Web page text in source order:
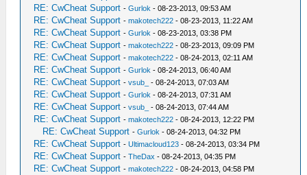
RE: CwCheat Support -Gurlok - 08-23-2013, 09:53 AM
RE: CwCheat Support -makotech222 - 08-23-2013, 11:22 AM
RE: CwCheat Support -Gurlok - 08-23-2013, 03:38 PM
RE: CwCheat Support -makotech222 - 08-23-2013, 09:09 PM
RE: CwCheat Support -makotech222 - 08-24-2013, 02:11 AM
RE: CwCheat Support -Gurlok - 08-24-2013, 06:40 AM
RE: CwCheat Support -vsub_ - 08-24-2013, 07:03 AM
RE: CwCheat Support -Gurlok - 08-24-2013, 07:31 AM
RE: CwCheat Support -vsub_ - 08-24-2013, 07:44 AM
RE: CwCheat Support -makotech222 - 08-24-2013, 12:22 PM
RE: CwCheat Support -Gurlok - 08-24-2013, 04:32 PM
RE: CwCheat Support -Ultimacloud123 - 08-24-2013, 03:34 PM
RE: CwCheat Support -TheDax - 08-24-2013, 04:35 PM
RE: CwCheat Support -makotech222 - 08-24-2013, 04:58 PM